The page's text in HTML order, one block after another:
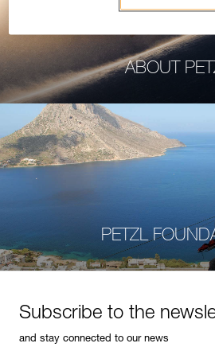
ABOUT
PETZL
Subscribe to the
and stay connected to our news